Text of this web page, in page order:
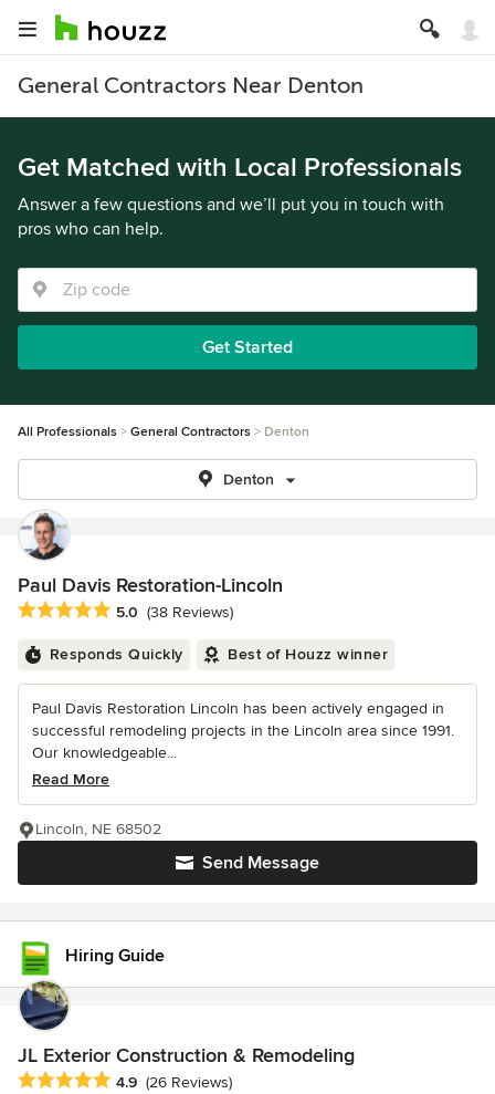
General Contractors Near Denton
Get Matched with Local Professionals
Answer a few questions and we’ll put you in touch with
pros who can help.
Get Started
All Professionals General Contractors Denton
Denton
Paul Davis Restoration-Lincoln
Average rating: 5 out of 5 stars
5.0 (38 Reviews)
Responds Quickly Best of Houzz winner
Paul Davis Restoration Lincoln has been actively engaged in
successful remodeling projects in the Lincoln area since 1991.
Our knowledgeable...
Read More
Send Message
Lincoln, NE 68502
Hiring Guide
JL Exterior Construction & Remodeling
Average rating: 4.9 out of 5 stars
4.9 (26 Reviews)